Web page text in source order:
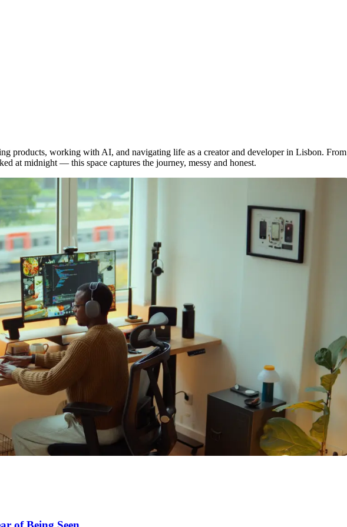
products, working with AI, and navigating life as a creator and developer in Lisbon. From
at midnight — this space captures the journey, messy and honest.